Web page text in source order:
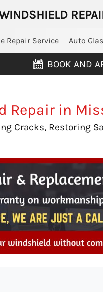
Repair Service Auto
BOOK AND
Repair in
Cracks, Restoring